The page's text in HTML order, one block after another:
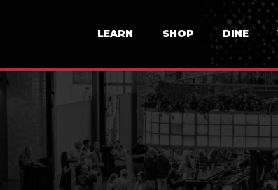
LEARN SHOP DINE